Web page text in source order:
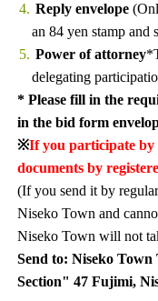
Reply envelope
an 84 yen stamp and
Power of attorney
delegating
* Please fill in the
in the bid form
※If you participate by
documents by
(If you send it by
Niseko Town and
Niseko Town will not
Send to: Niseko
Section" 47 Fujimi,